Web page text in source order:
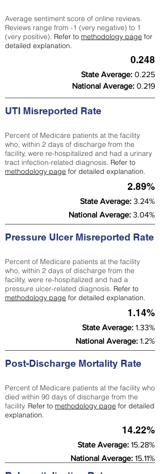
Average sentiment score of online reviews.
Reviews range from -1 (very negative) to 1
(very positive). Refer to methodology page for
detailed explanation.
0.248
State Average: 0.225
National Average: 0.219
UTI Misreported Rate
Percent of Medicare patients at the facility
who, within 2 days of discharge from the
facility, were re-hospitalized and had a urinary
tract infection-related diagnosis. Refer to
methodology page for detailed explanation.
2.89%
State Average: 3.24%
National Average: 3.04%
Pressure Ulcer Misreported Rate
Percent of Medicare patients at the facility
who, within 2 days of discharge from the
facility, were re-hospitalized and had a
pressure ulcer-related diagnosis. Refer to
methodology page for detailed explanation.
1.14%
State Average: 1.33%
National Average: 1.2%
Post-Discharge Mortality Rate
Percent of Medicare patients at the facility who
died within 90 days of discharge from the
facility. Refer to methodology page for detailed
explanation.
14.22%
State Average: 15.28%
National Average: 15.11%